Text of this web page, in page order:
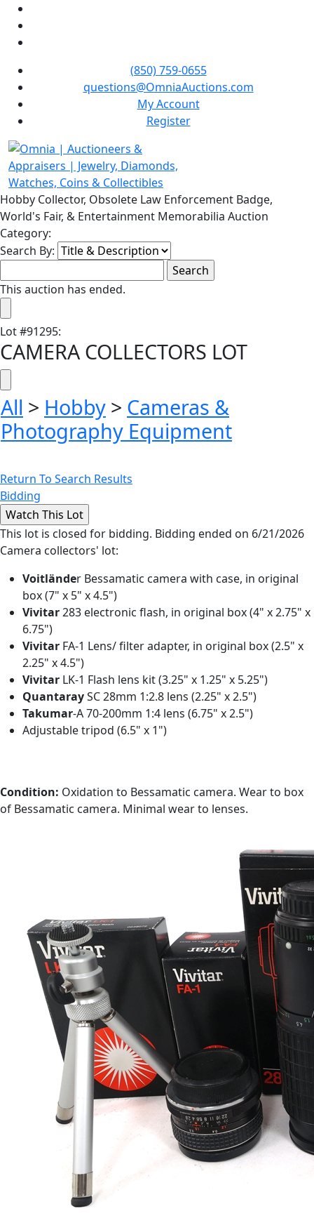
(850) 759-0655
questions@OmniaAuctions.com
My Account
Register
Hobby Collector, Obsolete Law Enforcement Badge,
World's Fair, & Entertainment Memorabilia Auction
Category:
Search By:
This auction has ended.
Lot#91295:
CAMERA COLLECTORS LOT
All > Hobby > Cameras &
Photography Equipment
Return To Search Results
Bidding
This lot is closed for bidding. Bidding ended on 6/21/2026
Camera collectors' lot:
Voitländer Bessamatic camera with case, in original
box (7" x 5" x 4.5")
Vivitar283 electronic flash, in original box (4" x 2.75" x
6.75")
Vivitar FA-1 Lens/ filter adapter, in original box (2.5" x
2.25" x 4.5")
Vivitar LK-1 Flash lens kit (3.25" x 1.25" x 5.25")
QuantaraySC 28mm 1:2.8 lens (2.25" x 2.5")
Takumar-A 70-200mm 1:4 lens (6.75" x 2.5")
Adjustable tripod (6.5" x 1")
Condition: Oxidation to Bessamatic camera. Wear to box
of Bessamatic camera. Minimal wear to lenses.